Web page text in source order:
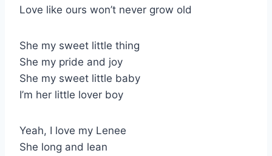
Love like ours won’t never grow old
She my sweet little thing
She my pride and joy
She my sweet little baby
I’m her little lover boy
Yeah, I love my Lenee
She long and lean